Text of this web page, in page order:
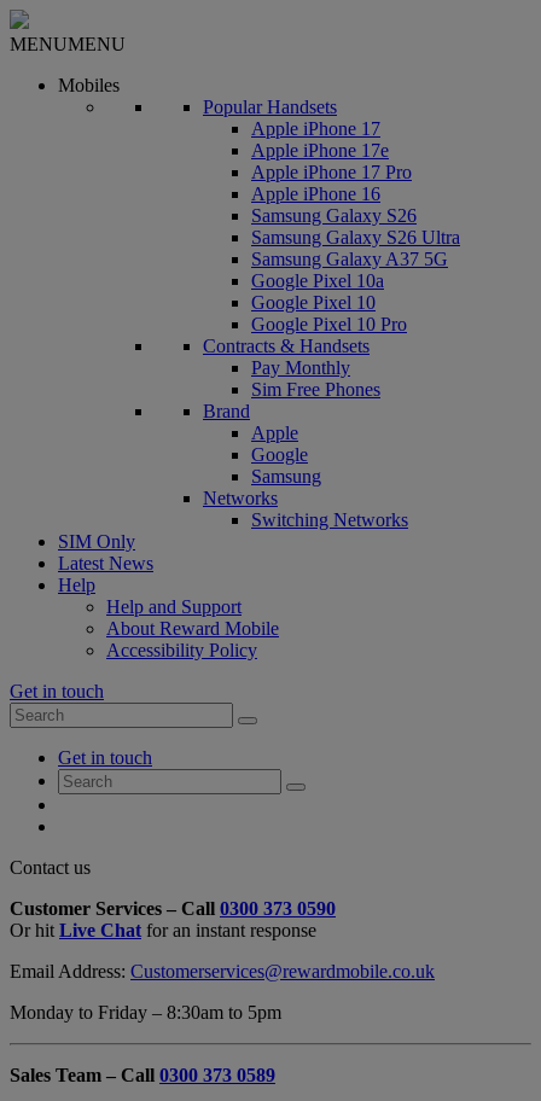
MENUMENU
Mobiles
Popular Handsets
Apple iPhone 17
Apple iPhone 17e
Apple iPhone 17 Pro
Apple iPhone 16
Samsung Galaxy S26
Samsung Galaxy S26 Ultra
Samsung Galaxy A37 5G
Google Pixel 10a
Google Pixel 10
Google Pixel 10 Pro
Contracts & Handsets
Pay Monthly
Sim Free Phones
Brand
Apple
Google
Samsung
Networks
Switching Networks
SIM Only
Latest News
Help
Help and Support
About Reward Mobile
Accessibility Policy
Get in touch
Search
for:
Search
AccountGet in touch
Search
for:
Search
Close
Form
Overlay
Contact us
Customer Services – Call 0300 373 0590
Or hit Live Chat for an instant response
Email Address: Customerservices@rewardmobile.co.uk
Monday to Friday – 8:30am to 5pm
Sales Team – Call 0300 373 0589